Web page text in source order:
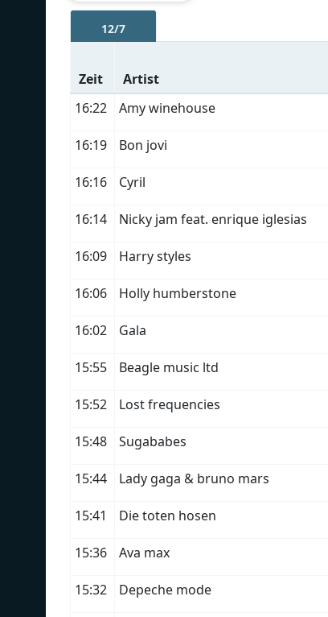
12/7
Zeit Artist
16:22
Amy winehouse
16:19 Bon jovi
16:16 Cyril
16:14 Nicky jam feat. enrique iglesias
16:09 Harry styles
16:06 Holly humberstone
16:02 Gala
15:55 Beagle music ltd
15:52 Lost frequencies
15:48 Sugababes
15:44 Lady gaga & bruno mars
15:41 Die toten hosen
15:36 Ava max
15:32 Depeche mode